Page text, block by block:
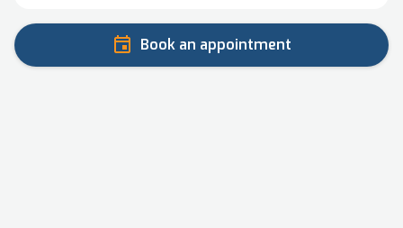
Book an appointment